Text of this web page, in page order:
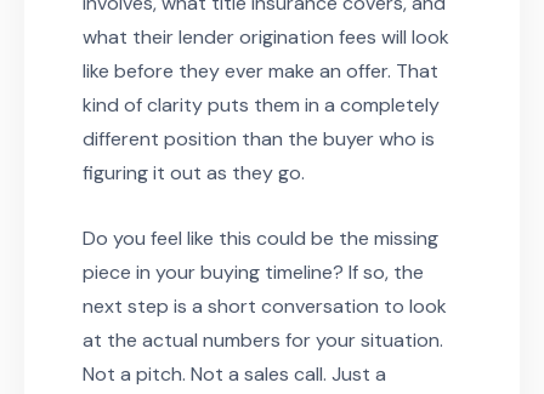
what their lender origination fees will look
like before they ever make an offer. That
kind of clarity puts them in a completely
different position than the buyer who is
figuring it out as they go.
Do you feel like this could be the missing
piece in your buying timeline? If so, the
next step is a short conversation to look
at the actual numbers for your situation.
Not a pitch. Not a sales call. Just a